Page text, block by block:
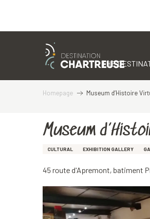
THE
Homepage Museum d’Histoire
Museum
CULTURAL EXHIBITION GALLERY
45 route d'Apremont, batiment